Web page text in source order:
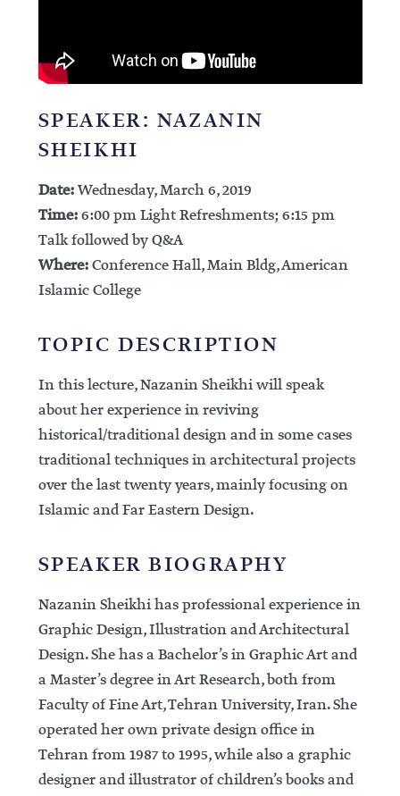
SPEAKER: NAZANIN
SHEIKHI
Date:Wednesday, March 6, 2019
Time:6:00 pm Light Refreshments; 6:15 pm
Talk followed by Q&A
Where:Conference Hall, Main Bldg, American
Islamic College
TOPIC DESCRIPTION
In this lecture, Nazanin Sheikhi will speak
about her experience in reviving
historical/traditional design and in some cases
traditional techniques in architectural projects
over the last twenty years, mainly focusing on
Islamic and Far Eastern Design.
SPEAKER BIOGRAPHY
Nazanin Sheikhi has professional experience in
Graphic Design, Illustration and Architectural
Design. She has a Bachelor’s in Graphic Art and
a Master’s degree in Art Research, both from
Faculty of Fine Art, Tehran University, Iran. She
operated her own private design office in
Tehran from 1987 to 1995, while also a graphic
designer and illustrator of children’s books and